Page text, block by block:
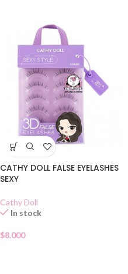
CATHY DOLL FALSE EYELASHES
SEXY
Cathy Doll
In stock
$8.000